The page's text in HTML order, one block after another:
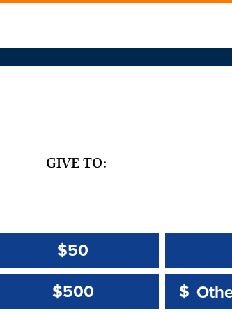
GIVE TO:
$50
$500 Other
$
Other